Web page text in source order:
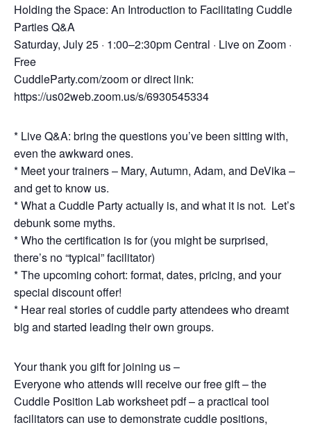
Holding the Space: An Introduction to Facilitating Cuddle
Parties Q&A
Saturday, July 25 · 1:00–2:30pm Central · Live on Zoom ·
Free
CuddleParty.com/zoom or direct link:
https://us02web.zoom.us/s/6930545334
* Live Q&A: bring the questions you’ve been sitting with,
even the awkward ones.
* Meet your trainers – Mary, Autumn, Adam, and DeVika –
and get to know us.
* What a Cuddle Party actually is, and what it is not. Let’s
debunk some myths.
* Who the certification is for (you might be surprised,
there’s no “typical” facilitator)
* The upcoming cohort: format, dates, pricing, and your
special discount offer!
* Hear real stories of cuddle party attendees who dreamt
big and started leading their own groups.
Your thank you gift for joining us –
Everyone who attends will receive our free gift – the
Cuddle Position Lab worksheet pdf – a practical tool
facilitators can use to demonstrate cuddle positions,